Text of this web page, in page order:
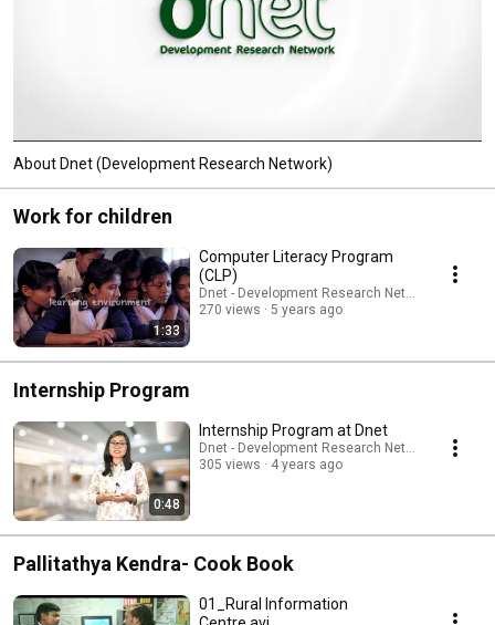
About Dnet (Development Research Network)
Work for children
1:33
Computer Literacy Program
(CLP)
Dnet - Development Research Network
270 views
5 years ago
Internship Program
0:48
Internship Program at Dnet
Dnet - Development Research Network
305 views
4 years ago
Pallitathya Kendra- Cook Book
01_Rural Information